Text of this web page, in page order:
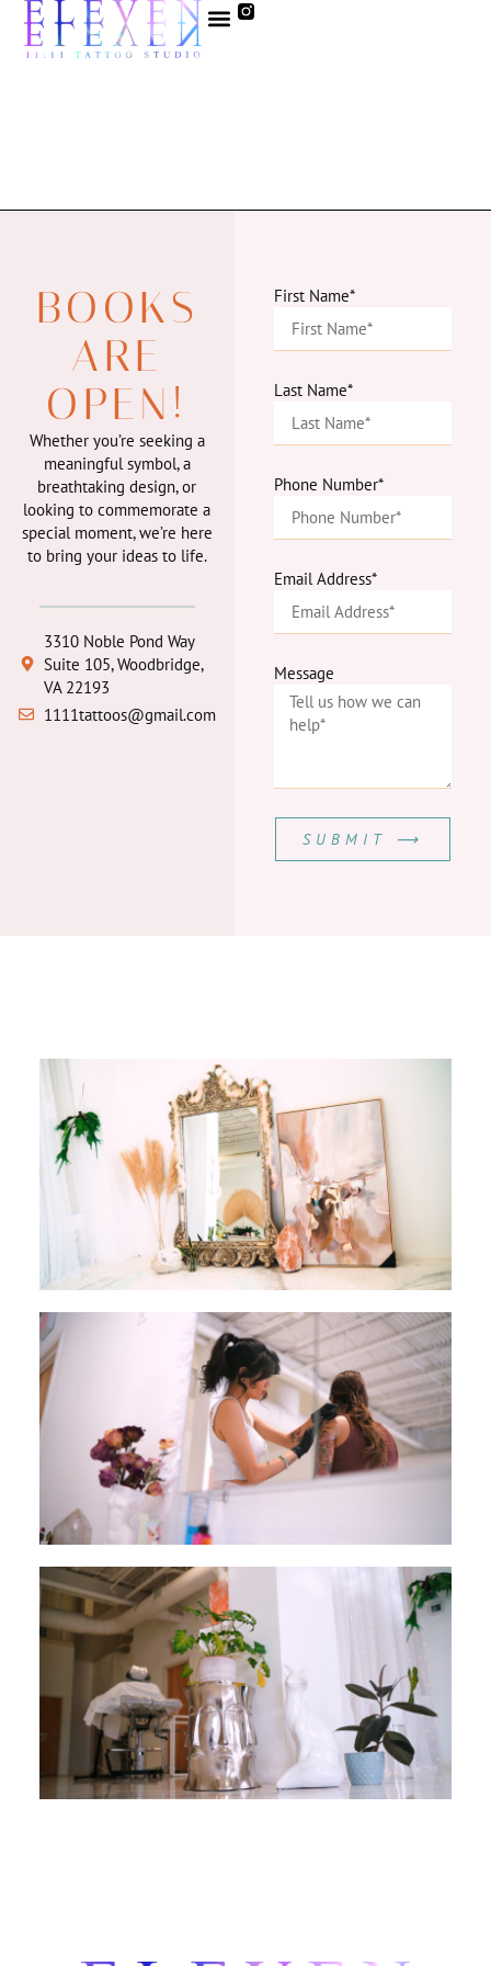
BOOKS
ARE
OPEN!
Whether you’re seeking a
meaningful symbol, a
breathtaking design, or
looking to commemorate a
special moment, we’re here
to bring your ideas to life.
3310 Noble Pond Way
Suite 105, Woodbridge,
VA 22193
1111tattoos@gmail.com
First Name*
Last Name*
Phone Number*
Email Address*
Message
SUBMIT ⟶